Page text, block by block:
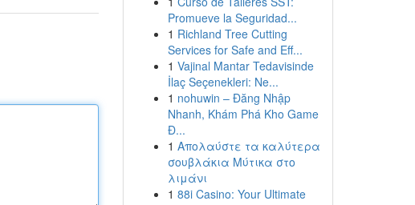
Promueve la Seguridad...
1 Richland Tree Cutting
Services for Safe and Eff...
1 Vajinal Mantar Tedavisinde
İlaç Seçenekleri: Ne...
1 nohuwin – Đăng Nhập
Nhanh, Khám Phá Kho Game
Đ...
1 Απολαύστε τα καλύτερα
σουβλάκια Μύτικα στο
λιμάνι
1 88i Casino: Your Ultimate